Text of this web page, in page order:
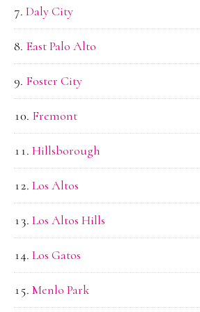
Daly City
East Palo Alto
Foster City
Fremont
Hillsborough
Los Altos
Los Altos Hills
Los Gatos
Menlo Park